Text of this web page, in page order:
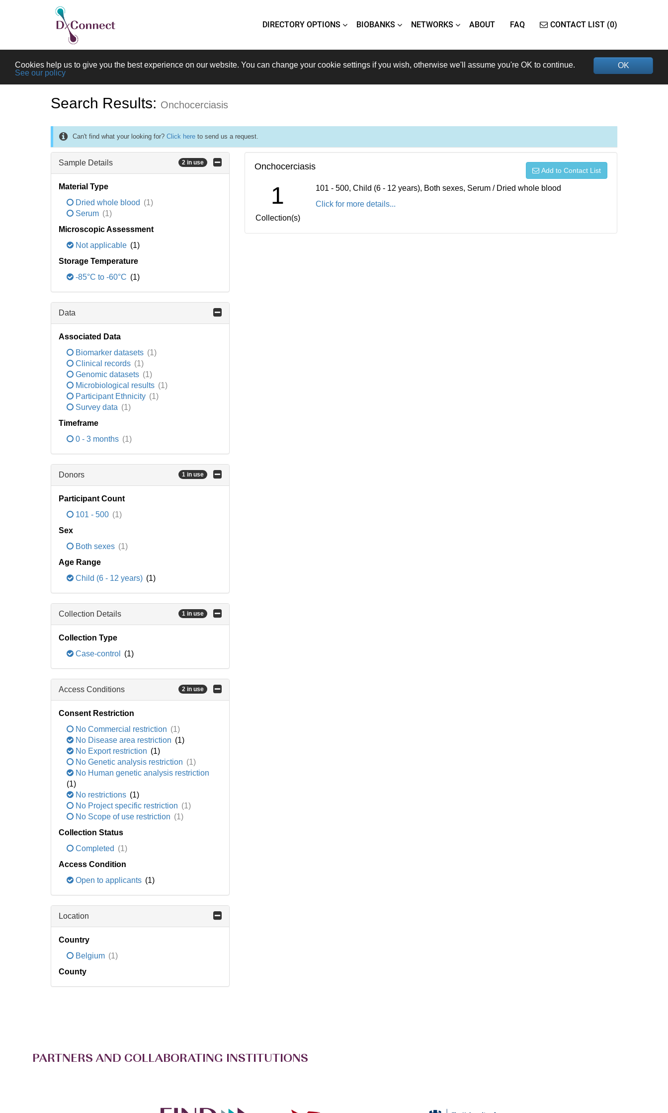
DIRECTORY OPTIONS BIOBANKS NETWORKS ABOUT FAQ CONTACT LIST (0)
OK
Cookies help us to give you the best experience on our website. You can change your cookie settings if you wish, otherwise we'll assume you're OK to continue.
See our policy
Search Results: Onchocerciasis
Can't find what your looking for? Click here to send us a request.
Sample Details 2 in use
Material Type
Dried whole blood (1)
Serum (1)
Microscopic Assessment
Not applicable (1)
Storage Temperature
-85°C to -60°C (1)
Data
Associated Data
Biomarker datasets (1)
Clinical records (1)
Genomic datasets (1)
Microbiological results (1)
Participant Ethnicity (1)
Survey data (1)
Timeframe
0 - 3 months (1)
Donors 1 in use
Participant Count
101 - 500 (1)
Sex
Both sexes (1)
Age Range
Child (6 - 12 years) (1)
Collection Details 1 in use
Collection Type
Case-control
(1)
Access Conditions 2 in use
Consent Restriction
No Commercial restriction (1)
No Disease area restriction (1)
No Export restriction (1)
No Genetic analysis restriction (1)
No Human genetic analysis restriction
(1)
No restrictions (1)
No Project specific restriction (1)
No Scope of use restriction (1)
Collection Status
Completed (1)
Access Condition
Open to applicants (1)
Location
Country
Belgium (1)
County
Onchocerciasis Add to Contact List
1
Collection(s)
101 - 500, Child (6 - 12 years), Both sexes, Serum / Dried whole blood
Click for more details...
PARTNERS AND COLLABORATING INSTITUTIONS